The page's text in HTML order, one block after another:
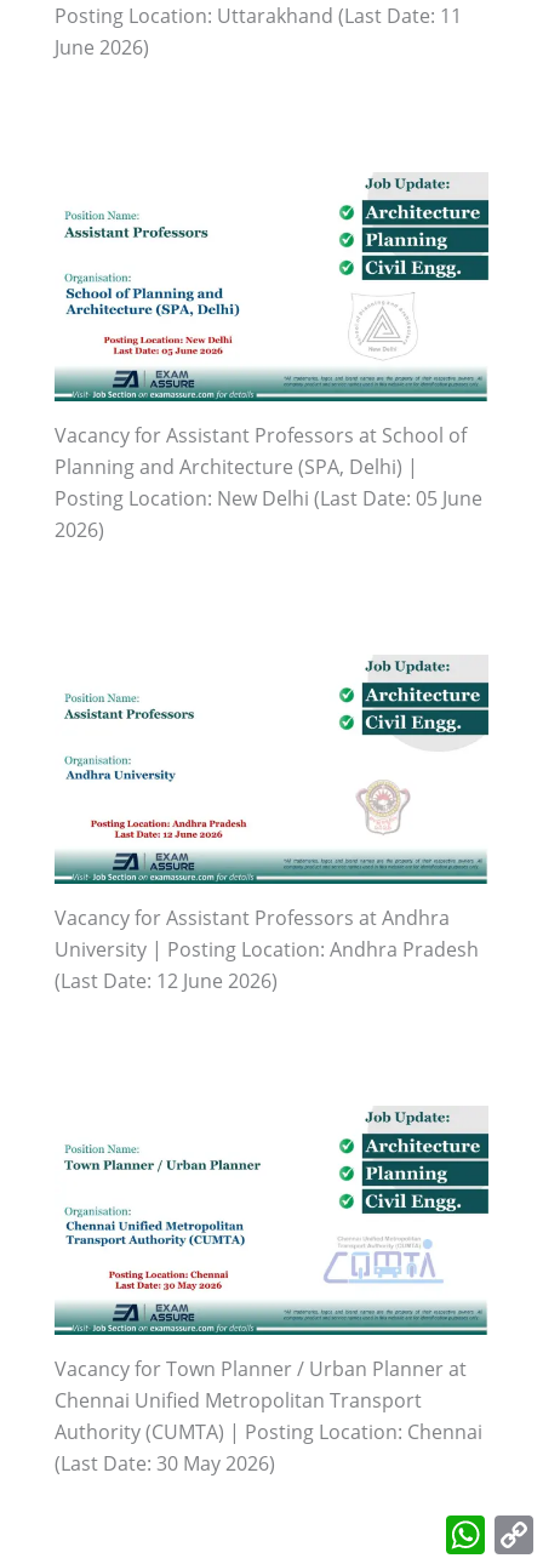
Posting Location: Uttarakhand (Last Date: 11
June 2026)
Vacancy for Assistant Professors at School of
Planning and Architecture (SPA, Delhi) |
Posting Location: New Delhi (Last Date: 05 June
2026)
Vacancy for Assistant Professors at Andhra
University | Posting Location: Andhra Pradesh
(Last Date: 12 June 2026)
Vacancy for Town Planner / Urban Planner at
Chennai Unified Metropolitan Transport
Authority (CUMTA) | Posting Location: Chennai
(Last Date: 30 May 2026)